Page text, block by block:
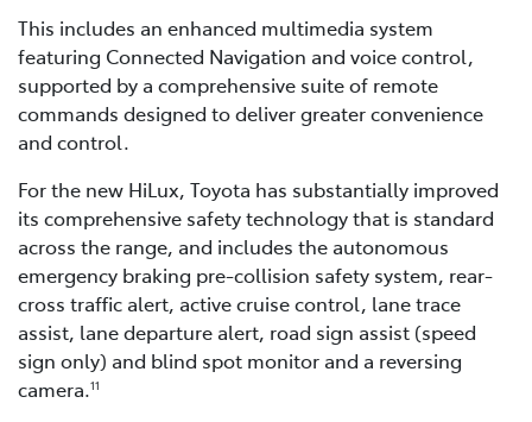
This includes an enhanced multimedia system
featuring Connected Navigation and voice control,
supported by a comprehensive suite of remote
commands designed to deliver greater convenience
and control.
For the new HiLux, Toyota has substantially improved
its comprehensive safety technology that is standard
across the range, and includes the autonomous
emergency braking pre-collision safety system, rear-
cross traffic alert, active cruise control, lane trace
assist, lane departure alert, road sign assist (speed
sign only) and blind spot monitor and a reversing
camera.11